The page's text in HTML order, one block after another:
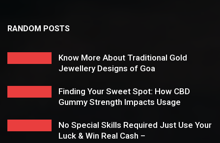
RANDOM POSTS
Know More About Traditional Gold
Jewellery Designs of Goa
Finding Your Sweet Spot: How CBD
Gummy Strength Impacts Usage
No Special Skills Required Just Use Your
Luck & Win Real Cash –